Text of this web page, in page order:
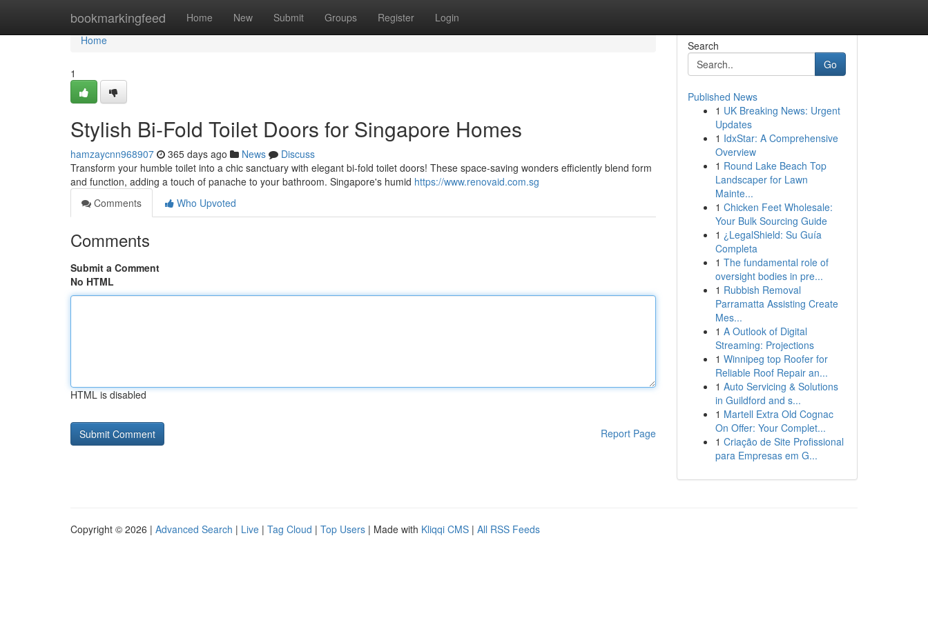
bookmarkingfeed Home New Submit Groups Register Login
Home
Home
1
Stylish Bi-Fold Toilet Doors for Singapore Homes
hamzaycnn968907 365 days ago News
Discuss
Transform your humble toilet into a chic sanctuary with elegant bi-fold toilet doors! These space-saving wonders efficiently blend form
and function, adding a touch of panache to your bathroom. Singapore's humid https://www.renovaid.com.sg
Comments
Who Upvoted
Comments
Submit a Comment
No HTML
HTML is disabled
Report Page
Search
Go
Published News
1 UK Breaking News: Urgent
Updates
1 IdxStar: A Comprehensive
Overview
1 Round Lake Beach Top
Landscaper for Lawn
Mainte...
1 Chicken Feet Wholesale:
Your Bulk Sourcing Guide
1 ¿LegalShield: Su Guía
Completa
1 The fundamental role of
oversight bodies in pre...
1 Rubbish Removal
Parramatta Assisting Create
Mes...
1 A Outlook of Digital
Streaming: Projections
1 Winnipeg top Roofer for
Reliable Roof Repair an...
1 Auto Servicing & Solutions
in Guildford and s...
1 Martell Extra Old Cognac
On Offer: Your Complet...
1 Criação de Site Profissional
para Empresas em G...
Copyright © 2026 | Advanced Search | Live | Tag Cloud | Top Users | Made with Kliqqi CMS | All RSS Feeds